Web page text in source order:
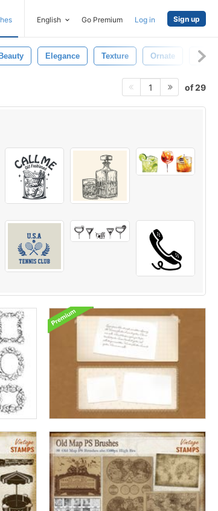
English Go Premium Log in Sign up
Beauty Elegance Texture Ornate Gold
1 of 29